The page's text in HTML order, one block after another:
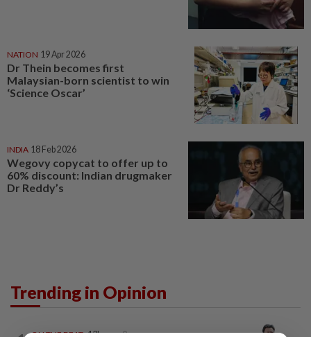
NATION 19 Apr 2026
Dr Thein becomes first
Malaysian-born scientist to win
‘Science Oscar’
INDIA 18 Feb 2026
Wegovy copycat to offer up to
60% discount: Indian drugmaker
Dr Reddy’s
Trending in Opinion
ON THE BEAT 13h ago